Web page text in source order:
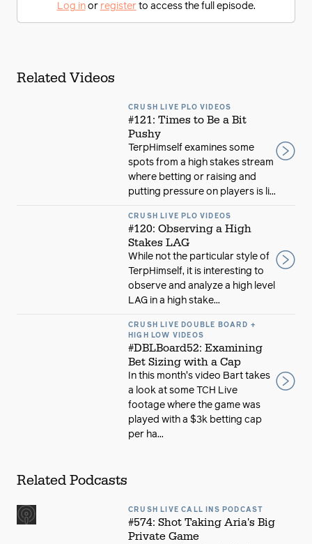
Log inor registerto access the full episode.
Related Videos
CRUSH LIVE PLO VIDEOS
#121: Times to Be a Bit
Pushy
TerpHimself examines some
spots from a high stakes stream
where betting or raising and
putting pressure on players is li...
CRUSH LIVE PLO VIDEOS
#120: Observing a High
Stakes LAG
While not the particular style of
TerpHimself, it is interesting to
observe and analyze a high level
LAG in a high stake...
CRUSH LIVE DOUBLE BOARD +
HIGH LOW VIDEOS
#DBLBoard52: Examining
Bet Sizing with a Cap
In this month's video Bart takes
a look at some TCH Live
footage where the game was
played with a $3k betting cap
per ha...
Related Podcasts
CRUSH LIVE CALL INS PODCAST
#574: Shot Taking Aria's Big
Private Game